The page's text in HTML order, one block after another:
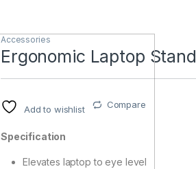
Accessories
Ergonomic Laptop Stand
Add to wishlist Compare
Specification
Elevates laptop to eye level